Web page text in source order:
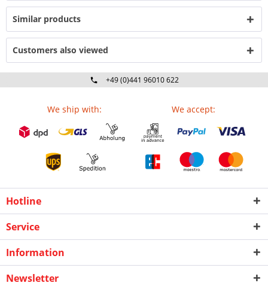
Similar products
Customers also viewed
+49 (0)441 96010 622
We ship with: We accept:
Hotline
Service
Information
Newsletter